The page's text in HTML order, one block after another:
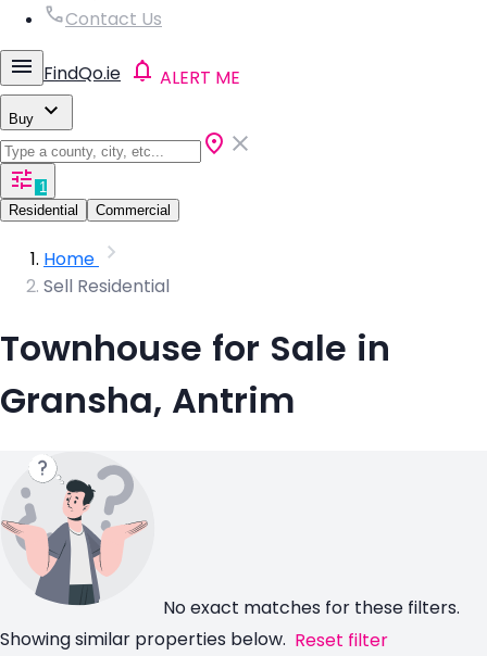
Contact Us
FindQo.ie ALERT ME
Buy
1
Residential
Commercial
Home
Sell Residential
Townhouse for Sale in
Gransha, Antrim
No exact matches for these filters.
Showing similar properties below. Reset filter